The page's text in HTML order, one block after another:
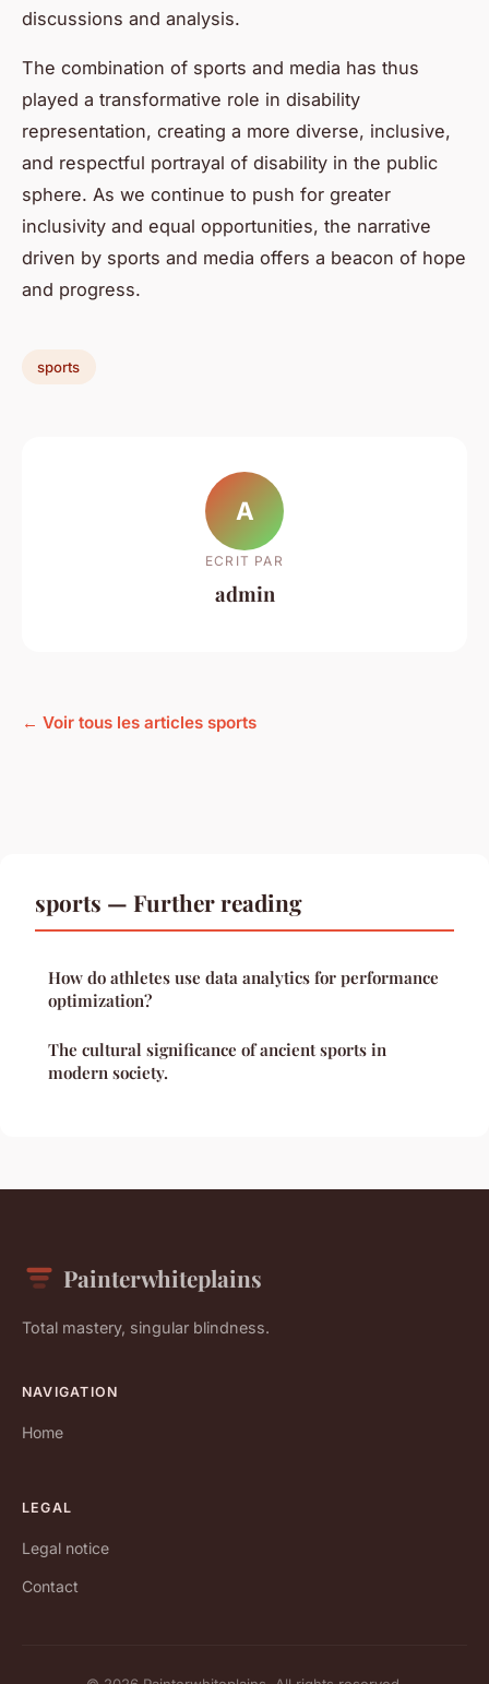
discussions and analysis.
The combination of sports and media has thus
played a transformative role in disability
representation, creating a more diverse, inclusive,
and respectful portrayal of disability in the public
sphere. As we continue to push for greater
inclusivity and equal opportunities, the narrative
driven by sports and media offers a beacon of hope
and progress.
sports
A
ECRIT PAR
admin
← Voir tous les articles sports
sports — Further reading
How do athletes use data analytics for performance
optimization?
The cultural significance of ancient sports in
modern society.
Painterwhiteplains
Total mastery, singular blindness.
NAVIGATION
Home
LEGAL
Legal notice
Contact